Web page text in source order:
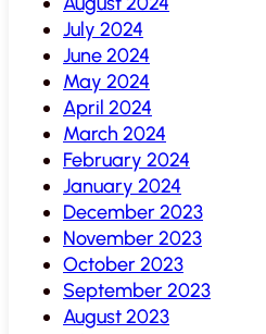
July 2024
June 2024
May 2024
April 2024
March 2024
February 2024
January 2024
December 2023
November 2023
October 2023
September 2023
August 2023